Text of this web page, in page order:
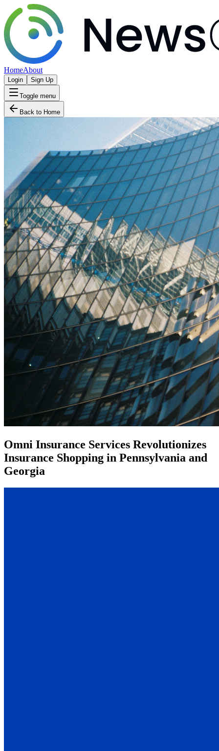
HomeAbout
Login Sign Up
Toggle menu
Back to Home
Omni Insurance Services Revolutionizes
Insurance Shopping in Pennsylvania and
Georgia